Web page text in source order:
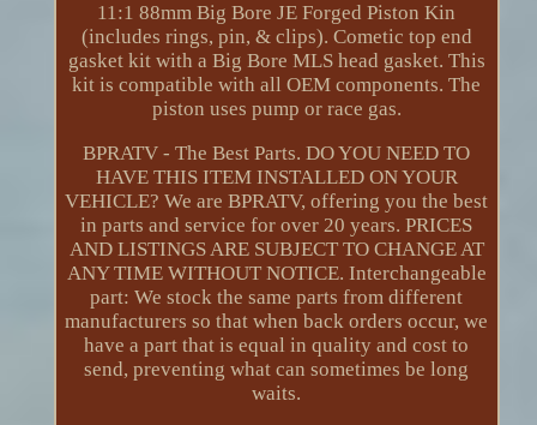
11:1 88mm Big Bore JE Forged Piston Kin
(includes rings, pin, & clips). Cometic top end
gasket kit with a Big Bore MLS head gasket. This
kit is compatible with all OEM components. The
piston uses pump or race gas.
BPRATV - The Best Parts. DO YOU NEED TO
HAVE THIS ITEM INSTALLED ON YOUR
VEHICLE? We are BPRATV, offering you the best
in parts and service for over 20 years. PRICES
AND LISTINGS ARE SUBJECT TO CHANGE AT
ANY TIME WITHOUT NOTICE. Interchangeable
part: We stock the same parts from different
manufacturers so that when back orders occur, we
have a part that is equal in quality and cost to
send, preventing what can sometimes be long
waits.